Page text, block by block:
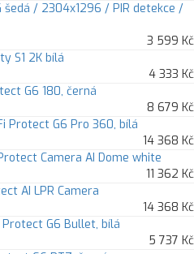
šedá / 2304x1296 / PIR detekce /
3 599 Kč
S1 2K bílá
4 333 Kč
G6 180, černá
8 679 Kč
Protect G6 Pro 360, bílá
14 368 Kč
Camera AI Dome white
11 362 Kč
AI LPR Camera
14 368 Kč
Protect G6 Bullet, bílá
5 737 Kč